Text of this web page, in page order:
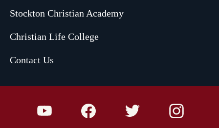
Stockton Christian Academy
Christian Life College
Contact Us